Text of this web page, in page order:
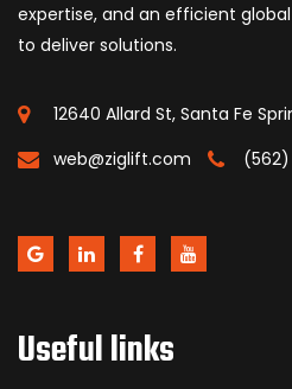
expertise, and an efficient
to deliver solutions.
12640 Allard St, Santa Fe
web@ziglift.com
Useful links